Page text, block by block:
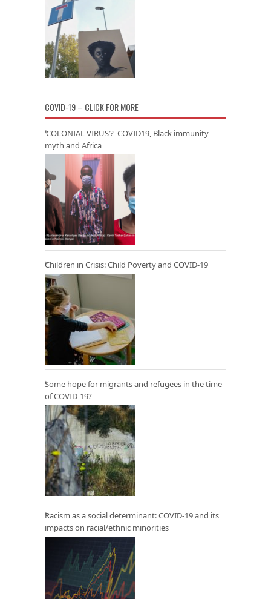
COVID-19 – CLICK FOR MORE
‘COLONIAL VIRUS’? COVID19, Black immunity
myth and Africa
Children in Crisis: Child Poverty and COVID-19
Some hope for migrants and refugees in the time
of COVID-19?
Racism as a social determinant: COVID-19 and its
impacts on racial/ethnic minorities